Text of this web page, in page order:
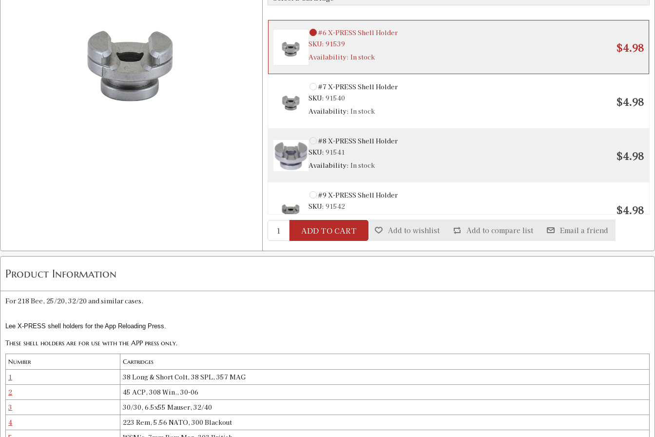
Availability:
#6 X-PRESS Shell Holder
SKU: 91539
Availability: In stock
$4.98
#7 X-PRESS Shell Holder
SKU: 91540
Availability: In stock
$4.98
#8 X-PRESS Shell Holder
SKU: 91541
Availability: In stock
$4.98
#9 X-PRESS Shell Holder
SKU: 91542
Availability:In stock
$4.98
#10 X-PRESS Shell Holder
SKU:91545
$4.98
$4.98
ADD TO CART Add to wishlist Add to compare list Email a friend
Product Information
For 218 Bee, 25/20, 32/20 and similar cases.
Lee X-PRESS shell holders for the App Reloading Press.
These shell holders are for use with the APP press only.
Number Cartridges
1
38 Long & Short Colt, 38 SPL, 357 MAG
2
45 ACP, 308 Win., 30-06
3
30/30, 6.5x55 Mauser, 32/40
4
223 Rem, 5.56 NATO, 300 Blackout